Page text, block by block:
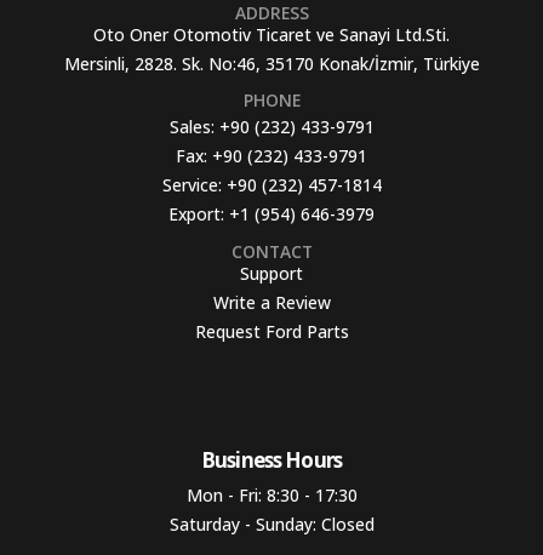
ADDRESS
Oto Oner Otomotiv Ticaret ve Sanayi Ltd.Sti.
Mersinli, 2828. Sk. No:46, 35170 Konak/İzmir, Türkiye
PHONE
Sales: +90 (232) 433-9791
Fax: +90 (232) 433-9791
Service: +90 (232) 457-1814
Export: +1 (954) 646-3979
CONTACT
Support
Write a Review
Request Ford Parts
Business Hours​
Mon - Fri: 8:30 - 17:30
Saturday - Sunday: Closed